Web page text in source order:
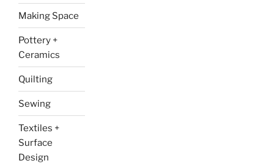
Making Space
Pottery +
Ceramics
Quilting
Sewing
Textiles +
Surface
Design